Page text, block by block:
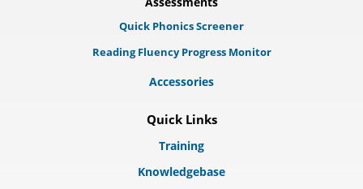
Quick Phonics Screener
Reading Fluency Progress Monitor
Accessories
Quick Links
Training
Knowledgebase